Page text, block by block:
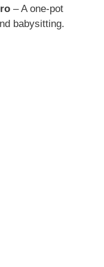
– A one-pot
babysitting.